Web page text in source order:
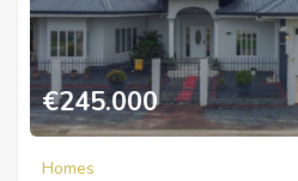
€245.000
Homes